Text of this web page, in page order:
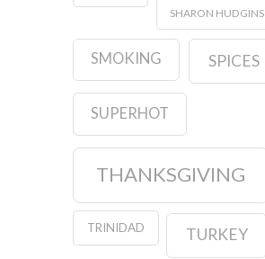
SHARON HUDGINS
SMOKING SPICES
SUPERHOT
THANKSGIVING
TRINIDAD TURKEY